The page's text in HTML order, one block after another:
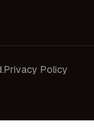
Privacy Policy